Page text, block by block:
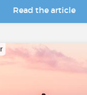
Read the article